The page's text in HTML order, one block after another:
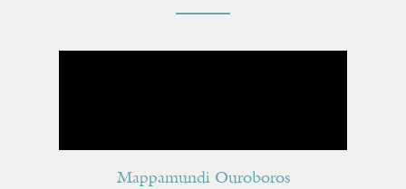
Mappamundi Ouroboros